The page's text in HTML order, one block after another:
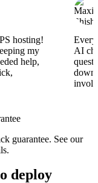
hosting!
my
help,
AI
guarantee. See our
deploy